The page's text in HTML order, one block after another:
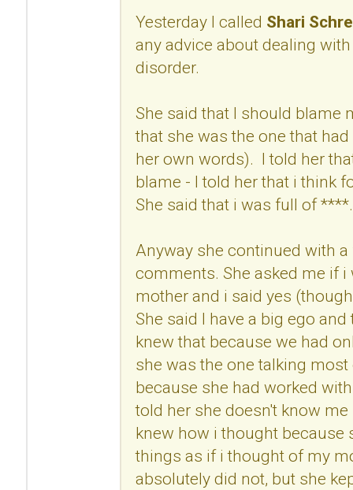
Yesterday I called Shari
any advice about dealing
disorder.
She said that I should blame
that she was the one that
her own words). I told her
blame - I told her that i think
She said that i was full of ****.
Anyway she continued with
comments. She asked me if
mother and i said yes
She said I have a big ego
knew that because we had
she was the one talking
because she had worked
told her she doesn't know
knew how i thought
things as if i thought of my
absolutely did not, but she